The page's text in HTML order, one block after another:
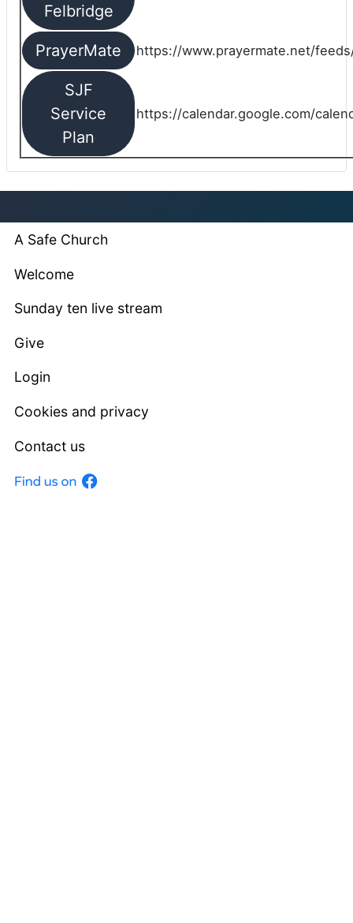
Felbridge
PrayerMate https://www.prayermate.net/
SJF
Service
Plan
https://calendar.google.com/
A Safe Church
Welcome
Sunday ten live stream
Give
Login
Cookies and privacy
Contact us
Facebook